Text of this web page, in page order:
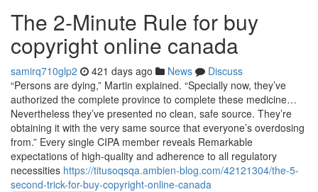
The 2-Minute Rule for buy
copyright online canada
samirq710glp2 421 days ago News
Discuss
“Persons are dying,” Martin explained. “Specially now, they’ve
authorized the complete province to complete these medicine…
Nevertheless they’ve presented no clean, safe source. They’re
obtaining it with the very same source that everyone’s overdosing
from.” Every single CIPA member reveals Remarkable
expectations of high-quality and adherence to all regulatory
necessities https://titusoqsqa.ambien-blog.com/42121304/the-5-
second-trick-for-buy-copyright-online-canada